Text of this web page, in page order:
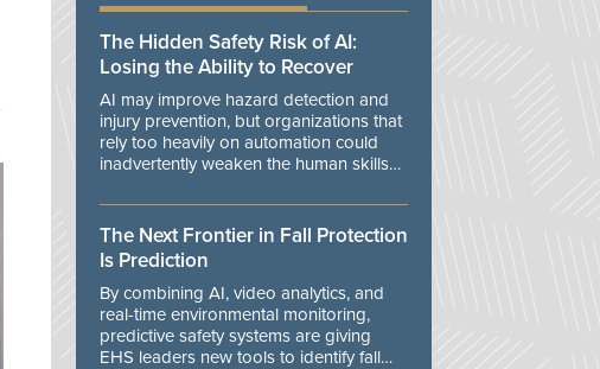
The Hidden Safety Risk of AI:
Losing the Ability to Recover
AI may improve hazard detection and
injury prevention, but organizations that
rely too heavily on automation could
inadvertently weaken the human skills
manage unexpected events.
The Next Frontier in Fall Protection
Is Prediction
By combining AI, video analytics, and
real-time environmental monitoring,
predictive safety systems are giving
EHS leaders new tools to identify fall